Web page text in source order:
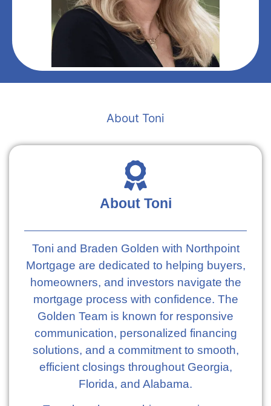
About Toni
About Toni
Toni and Braden Golden with Northpoint
Mortgage are dedicated to helping buyers,
homeowners, and investors navigate the
mortgage process with confidence. The
Golden Team is known for responsive
communication, personalized financing
solutions, and a commitment to smooth,
efficient closings throughout Georgia,
Florida, and Alabama.